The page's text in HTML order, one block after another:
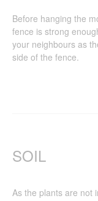
Before hanging the
fence is strong
your neighbours as
side of the fence.
SOIL
As the plants are not